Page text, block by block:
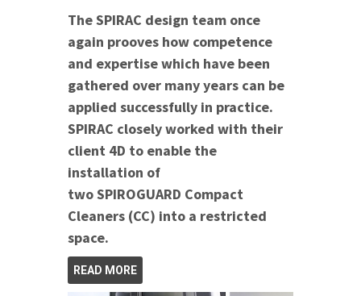
The SPIRAC design team once
again prooves how competence
and expertise which have been
gathered over many years can be
applied successfully in practice.
SPIRAC closely worked with their
client 4D to enable the
installation of
two SPIROGUARD Compact
Cleaners (CC) into a restricted
space.
READ MORE